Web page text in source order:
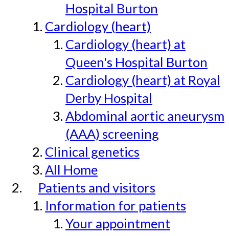
Hospital Burton
Cardiology (heart)
Cardiology (heart) at
Queen's Hospital Burton
Cardiology (heart) at Royal
Derby Hospital
Abdominal aortic aneurysm
(AAA) screening
Clinical genetics
All Home
Patients and visitors
Information for patients
Your appointment